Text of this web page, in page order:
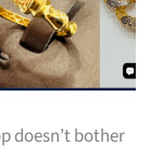
doesn’t bother